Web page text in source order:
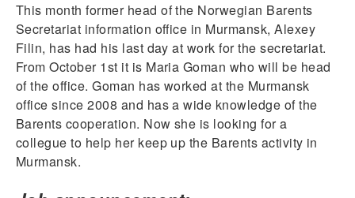
This month former head of the Norwegian Barents
Secretariat information office in Murmansk, Alexey
Filin, has had his last day at work for the secretariat.
From October 1st it is Maria Goman who will be head
of the office. Goman has worked at the Murmansk
office since 2008 and has a wide knowledge of the
Barents cooperation. Now she is looking for a
collegue to help her keep up the Barents activity in
Murmansk.